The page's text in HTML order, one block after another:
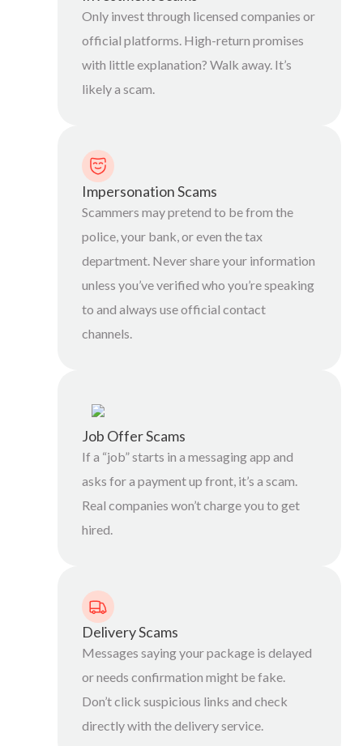
Only invest through licensed companies or
official platforms. High-return promises
with little explanation? Walk away. It’s
likely a scam.
Impersonation Scams
Scammers may pretend to be from the
police, your bank, or even the tax
department. Never share your information
unless you’ve verified who you’re speaking
to and always use official contact
channels.
Job Offer Scams
If a “job” starts in a messaging app and
asks for a payment up front, it’s a scam.
Real companies won’t charge you to get
hired.
Delivery Scams
Messages saying your package is delayed
or needs confirmation might be fake.
Don’t click suspicious links and check
directly with the delivery service.